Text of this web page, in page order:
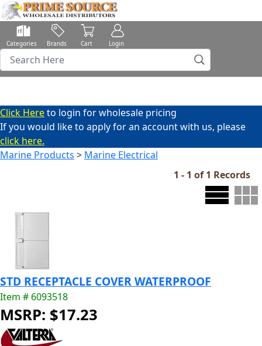
Categories Brands Cart Login
Click Hereto login for wholesale pricing
If you would like to apply for an account with us, please
click here.
Marine Products > Marine Electrical
1 - 1 of 1 Records
STD RECEPTACLE COVER WATERPROOF
Item # 6093518
MSRP: $17.23